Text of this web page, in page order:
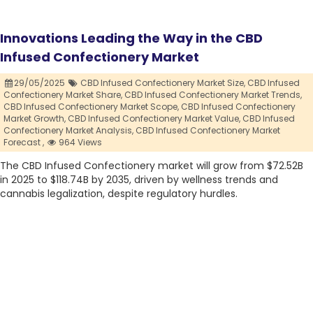
Innovations Leading the Way in the CBD
Infused Confectionery Market
29/05/2025 CBD Infused Confectionery Market Size, CBD Infused
Confectionery Market Share, CBD Infused Confectionery Market Trends,
CBD Infused Confectionery Market Scope, CBD Infused Confectionery
Market Growth, CBD Infused Confectionery Market Value, CBD Infused
Confectionery Market Analysis, CBD Infused Confectionery Market
Forecast ,
964 Views
The CBD Infused Confectionery market will grow from $72.52B
in 2025 to $118.74B by 2035, driven by wellness trends and
cannabis legalization, despite regulatory hurdles.